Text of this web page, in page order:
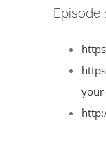
Image
Episode